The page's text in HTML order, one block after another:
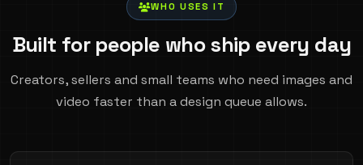
WHO USES IT
Built for people who ship every day
Creators, sellers and small teams who need images and
video faster than a design queue allows.